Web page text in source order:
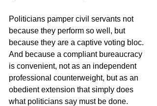
Politicians pamper civil servants not
because they perform so well, but
because they are a captive voting bloc.
And because a compliant bureaucracy
is convenient, not as an independent
professional counterweight, but as an
obedient extension that simply does
what politicians say must be done.